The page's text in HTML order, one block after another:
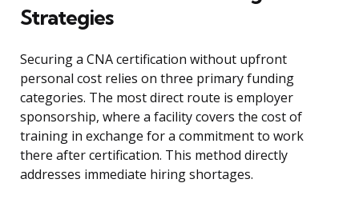
Strategies
Securing a CNA certification without upfront
personal cost relies on three primary funding
categories. The most direct route is employer
sponsorship, where a facility covers the cost of
training in exchange for a commitment to work
there after certification. This method directly
addresses immediate hiring shortages.